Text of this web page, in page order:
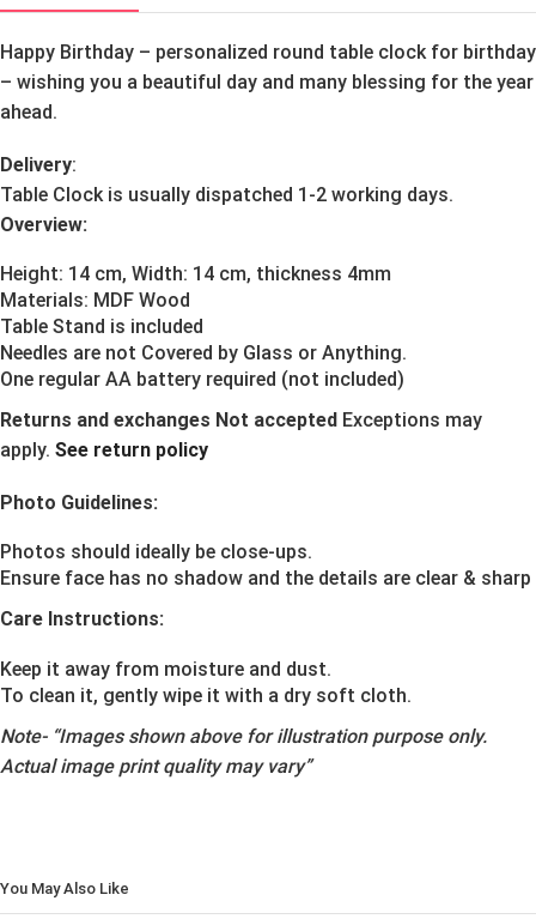
Happy Birthday – personalized round table clock for birthday
– wishing you a beautiful day and many blessing for the year
ahead.
Delivery:
Table Clock is usually dispatched 1-2 working days.
Overview:
Height: 14 cm, Width: 14 cm, thickness 4mm
Materials: MDF Wood
Table Stand is included
Needles are not Covered by Glass or Anything.
One regular AA battery required (not included)
Returns and exchanges Not accepted Exceptions may
apply. See return policy
Photo Guidelines:
Photos should ideally be close-ups.
Ensure face has no shadow and the details are clear & sharp
Care Instructions:
Keep it away from moisture and dust.
To clean it, gently wipe it with a dry soft cloth.
Note- “Images shown above for illustration purpose only.
Actual image print quality may vary”
You May Also Like